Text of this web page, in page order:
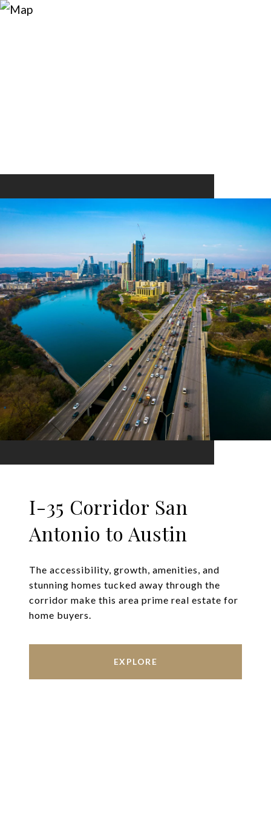
I-35 Corridor San
Antonio to Austin
The accessibility, growth, amenities, and
stunning homes tucked away through the
corridor make this area prime real estate for
home buyers.
EXPLORE